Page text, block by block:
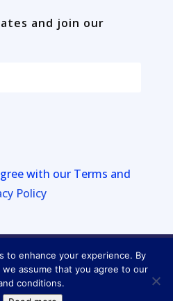
and join our
with our Terms and
Policy
2026Four Lakes
to enhance your experience. By
assume that you agree to our
conditions.